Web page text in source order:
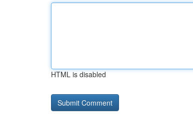
HTML is disabled